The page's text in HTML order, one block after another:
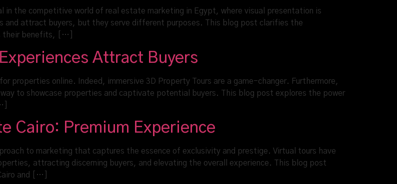
in the competitive world of real estate marketing in Egypt, where visual presentation is
and attract buyers, but they serve different purposes. This blog post clarifies the
their benefits, […]
Attract Buyers
properties online. Indeed, immersive 3D Property Tours are a game-changer. Furthermore,
to showcase properties and captivate potential buyers. This blog post explores the power
Cairo: Premium Experience
to marketing that captures the essence of exclusivity and prestige. Virtual tours have
attracting discerning buyers, and elevating the overall experience. This blog post
and […]